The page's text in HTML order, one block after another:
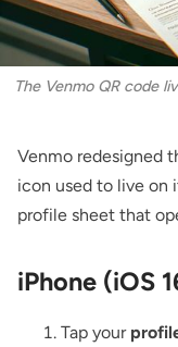
The Venmo QR code
Venmo redesigned
icon used to live on
profile sheet that
iPhone (iOS
Tap your